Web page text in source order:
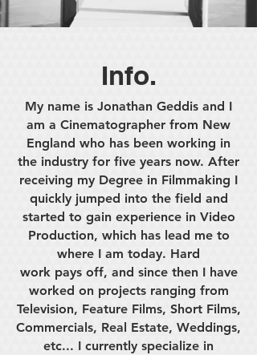
Info.
My name is Jonathan Geddis and I
am a Cinematographer from New
England who has been working in
the industry for five years now. After
receiving my Degree in Filmmaking I
quickly jumped into the field and
started to gain experience in Video
Production, which has lead me to
where I am today. Hard
work pays off, and since then I have
worked on projects ranging from
Television, Feature Films, Short Films,
Commercials, Real Estate, Weddings,
etc... I currently specialize in